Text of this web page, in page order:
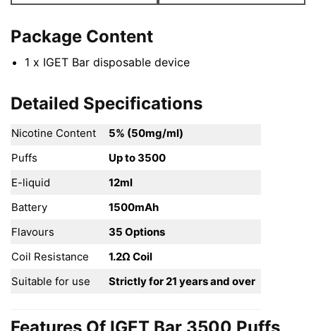
Package Content
1 x IGET Bar disposable device
Detailed Specifications
Nicotine Content
5% (50mg/ml)
Puffs
Up to 3500
E-liquid
12ml
Battery
1500mAh
Flavours
35 Options
Coil Resistance
1.2Ω Coil
Suitable for use
Strictly for 21 years and over